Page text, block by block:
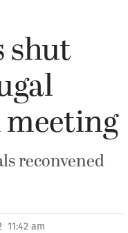
shut
meeting
reconvened
11:42 am